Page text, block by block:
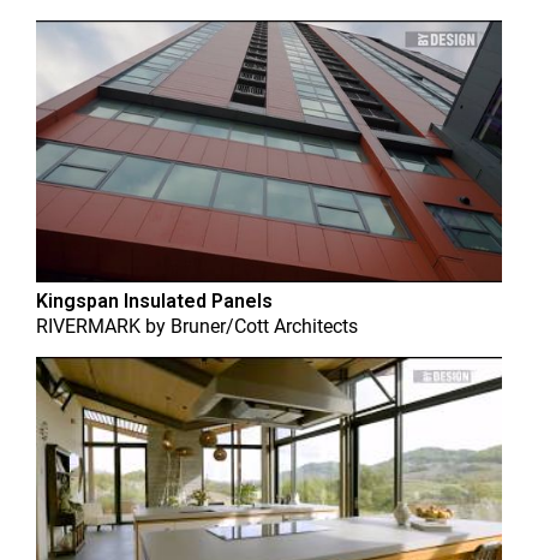
Kingspan Insulated Panels
RIVERMARK by Bruner/Cott Architects